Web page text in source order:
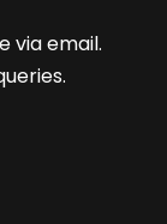
via email.